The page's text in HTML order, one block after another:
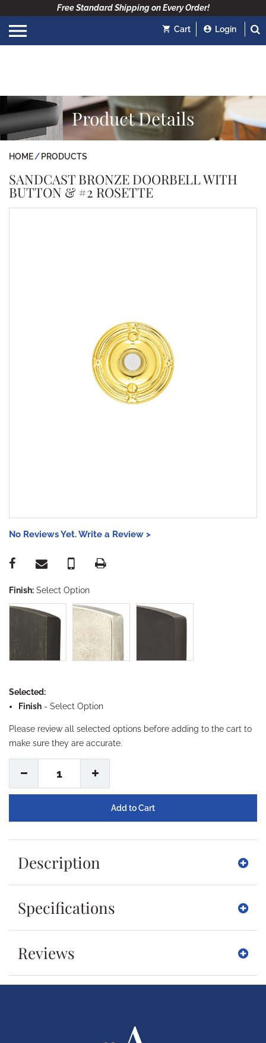
Free Standard Shipping on Every Order!
Cart Login
Product Details
HOME PRODUCTS
SANDCAST BRONZE DOORBELL WITH
BUTTON & #2 ROSETTE
No Reviews Yet. Write a Review >
Finish: Select Option
Selected:
Finish - Select Option
Please review all selected options before adding to the cart to
make sure they are accurate.
1
Description
Specifications
Reviews